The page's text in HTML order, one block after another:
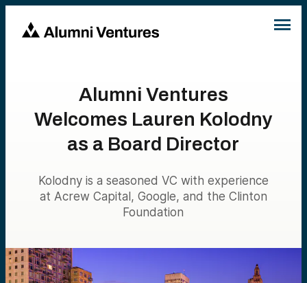
Alumni Ventures
Welcomes Lauren Kolodny
as a Board Director
Kolodny is a seasoned VC with experience
at Acrew Capital, Google, and the Clinton
Foundation